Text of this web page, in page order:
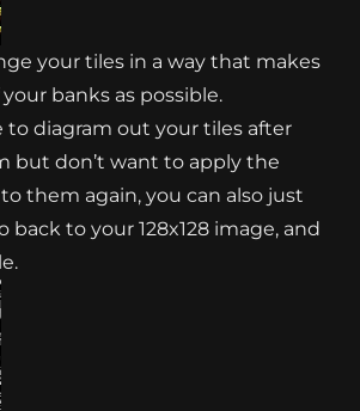
your tiles in a way that makes
banks as possible.
to diagram out your tiles after
but don’t want to apply the
them again, you can also just
back to your 128x128 image, and